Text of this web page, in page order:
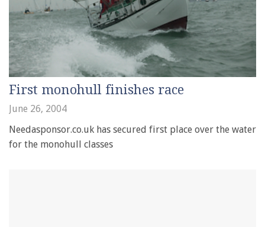
First monohull finishes race
June 26, 2004
Needasponsor.co.uk has secured first place over the water
for the monohull classes